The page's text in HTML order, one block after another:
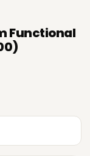
Functional